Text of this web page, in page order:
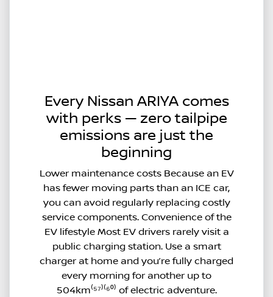
Every Nissan ARIYA comes
with perks — zero tailpipe
emissions are just the
beginning
Lower maintenance costs Because an EV
has fewer moving parts than an ICE car,
you can avoid regularly replacing costly
service components. Convenience of the
EV lifestyle Most EV drivers rarely visit a
public charging station. Use a smart
charger at home and you’re fully charged
every morning for another up to
504km⁽⁵⁷⁾⁽⁶⁰⁾ of electric adventure.